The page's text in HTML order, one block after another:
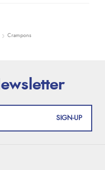
Crampons
SIGN-UP